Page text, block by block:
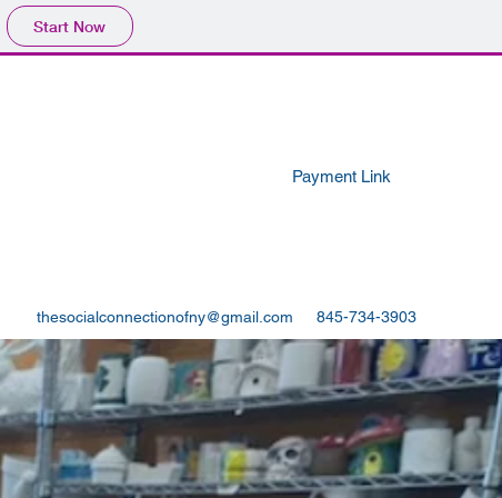
Start Now
Payment Link
thesocialconnectionofny@gmail.com 845-734-3903